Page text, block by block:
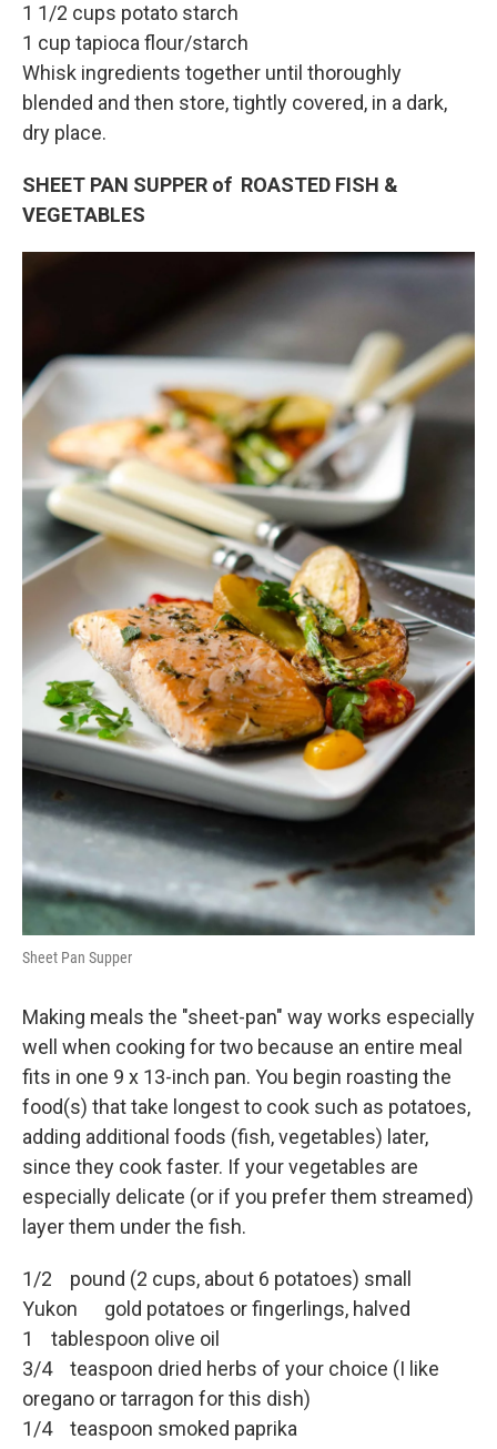
1 1/2 cups potato starch
1 cup tapioca flour/starch
Whisk ingredients together until thoroughly
blended and then store, tightly covered, in a dark,
dry place.
SHEET PAN SUPPER of ROASTED FISH &
VEGETABLES
Sheet Pan Supper
Making meals the "sheet-pan" way works especially
well when cooking for two because an entire meal
fits in one 9 x 13-inch pan. You begin roasting the
food(s) that take longest to cook such as potatoes,
adding additional foods (fish, vegetables) later,
since they cook faster. If your vegetables are
especially delicate (or if you prefer them streamed)
layer them under the fish.
1/2 pound (2 cups, about 6 potatoes) small
Yukon gold potatoes or fingerlings, halved
1 tablespoon olive oil
3/4 teaspoon dried herbs of your choice (I like
oregano or tarragon for this dish)
1/4 teaspoon smoked paprika